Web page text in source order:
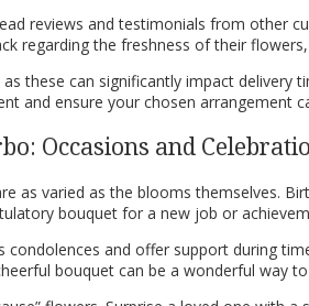
reviews and testimonials from other
regarding the freshness of their
these can significantly impact delivery
and ensure your chosen arrangement
Occasions and
as varied as the blooms themselves.
bouquet for a new job or
condolences and offer support during
bouquet can be a wonderful